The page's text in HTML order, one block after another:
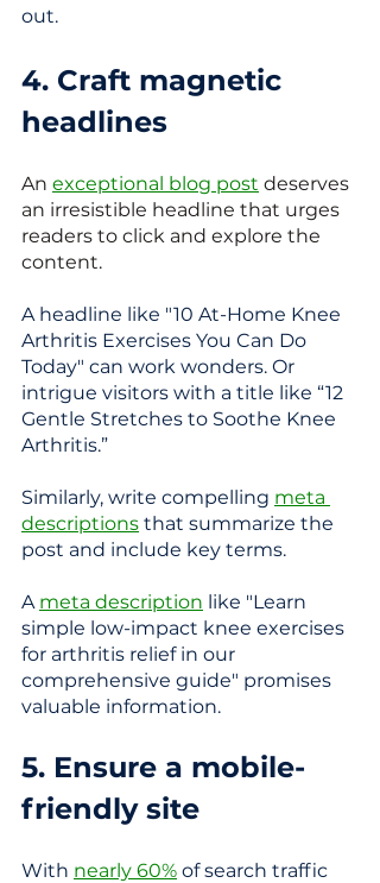
out.
4. Craft magnetic
headlines
An exceptional blog post deserves
an irresistible headline that urges
readers to click and explore the
content.
A headline like "10 At-Home Knee
Arthritis Exercises You Can Do
Today" can work wonders. Or
intrigue visitors with a title like “12
Gentle Stretches to Soothe Knee
Arthritis.”
Similarly, write compelling meta
descriptions that summarize the
post and include key terms.
A meta description like "Learn
simple low-impact knee exercises
for arthritis relief in our
comprehensive guide" promises
valuable information.
5. Ensure a mobile-
friendly site
With nearly 60% of search traffic